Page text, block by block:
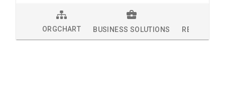
ORGCHART BUSINESS SOLUTIONS RESEARCH